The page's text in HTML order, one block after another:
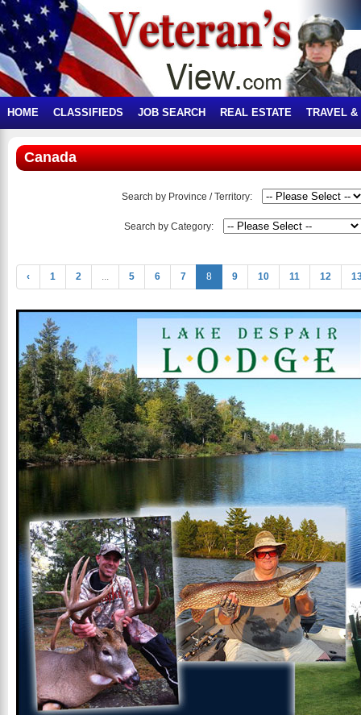
HOME CLASSIFIEDS JOB SEARCH REAL ESTATE TRAVEL &
Canada
Search by Province / Territory:
Search by Category:
‹ 1 2 ... 5 6 7 8 9 10 11 12